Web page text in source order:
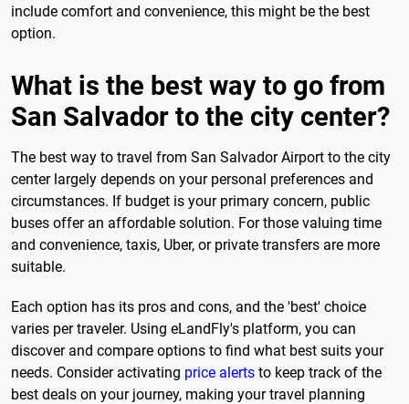
include comfort and convenience, this might be the best
option.
What is the best way to go from
San Salvador to the city center?
The best way to travel from San Salvador Airport to the city
center largely depends on your personal preferences and
circumstances. If budget is your primary concern, public
buses offer an affordable solution. For those valuing time
and convenience, taxis, Uber, or private transfers are more
suitable.
Each option has its pros and cons, and the 'best' choice
varies per traveler. Using eLandFly's platform, you can
discover and compare options to find what best suits your
needs. Consider activating price alerts to keep track of the
best deals on your journey, making your travel planning